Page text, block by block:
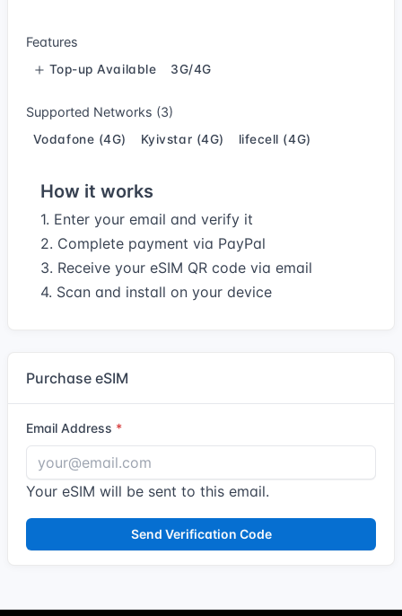
Features
Top-up Available 3G/4G
Supported Networks (3)
Vodafone (4G) Kyivstar (4G) lifecell (4G)
How it works
1. Enter your email and verify it
2. Complete payment via PayPal
3. Receive your eSIM QR code via email
4. Scan and install on your device
Purchase eSIM
Email Address
Your eSIM will be sent to this email.
Send Verification Code